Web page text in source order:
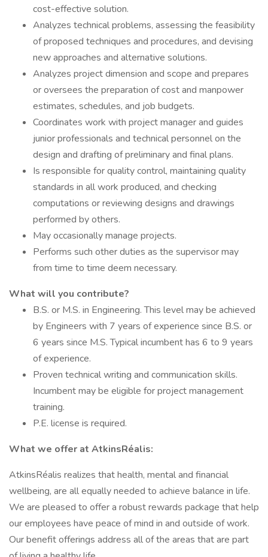
cost-effective solution.
Analyzes technical problems, assessing the feasibility
of proposed techniques and procedures, and devising
new approaches and alternative solutions.
Analyzes project dimension and scope and prepares
or oversees the preparation of cost and manpower
estimates, schedules, and job budgets.
Coordinates work with project manager and guides
junior professionals and technical personnel on the
design and drafting of preliminary and final plans.
Is responsible for quality control, maintaining quality
standards in all work produced, and checking
computations or reviewing designs and drawings
performed by others.
May occasionally manage projects.
Performs such other duties as the supervisor may
from time to time deem necessary.
What will you contribute?
B.S. or M.S. in Engineering. This level may be achieved
by Engineers with 7 years of experience since B.S. or
6 years since M.S. Typical incumbent has 6 to 9 years
of experience.
Proven technical writing and communication skills.
Incumbent may be eligible for project management
training.
P.E. license is required.
What we offer at AtkinsRéalis:
AtkinsRéalis realizes that health, mental and financial
wellbeing, are all equally needed to achieve balance in life.
We are pleased to offer a robust rewards package that help
our employees have peace of mind in and outside of work.
Our benefit offerings address all of the areas that are part